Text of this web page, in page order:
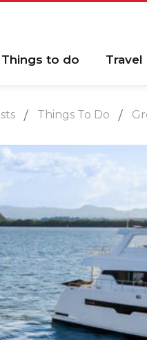
Things to do Travel
Things To Do